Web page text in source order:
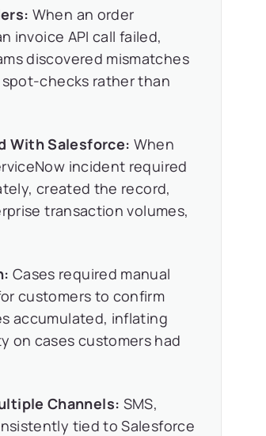
When an order
invoice API call failed,
discovered mismatches
checks rather than
With Salesforce: When
incident required
created the record,
transaction volumes,
Cases required manual
customers to confirm
accumulated, inflating
on cases customers had
Channels: SMS,
tied to Salesforce